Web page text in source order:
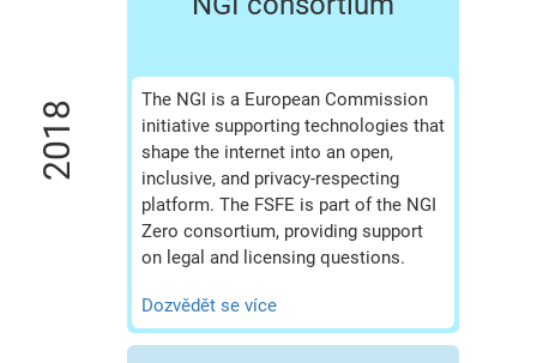
2018
The NGI is a European Commission
initiative supporting technologies that
shape the internet into an open,
inclusive, and privacy-respecting
platform. The FSFE is part of the NGI
Zero consortium, providing support
on legal and licensing questions.
Dozvědět se více